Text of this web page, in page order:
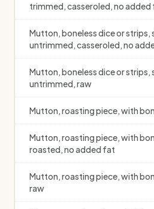
trimmed, casseroled, no added
Mutton, boneless dice or strips,
untrimmed, casseroled, no
Mutton, boneless dice or strips,
untrimmed, raw
Mutton, roasting piece, with
Mutton, roasting piece, with
roasted, no added fat
Mutton, roasting piece, with
raw